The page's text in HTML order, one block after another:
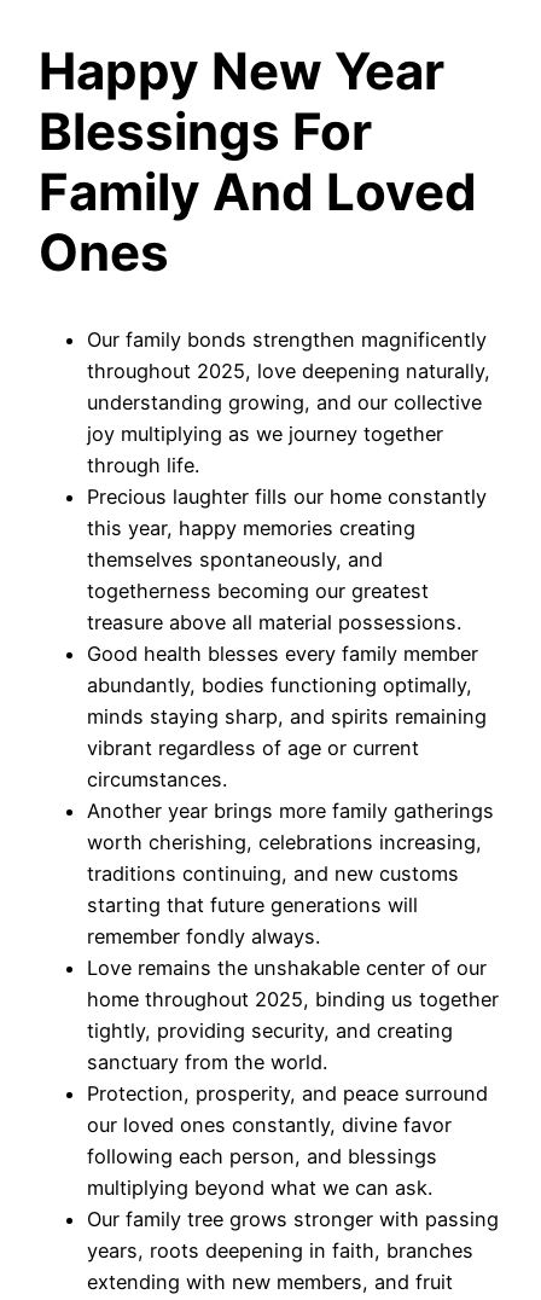
Happy New Year
Blessings For
Family And Loved
Ones
Our family bonds strengthen magnificently
throughout 2025, love deepening naturally,
understanding growing, and our collective
joy multiplying as we journey together
through life.
Precious laughter fills our home constantly
this year, happy memories creating
themselves spontaneously, and
togetherness becoming our greatest
treasure above all material possessions.
Good health blesses every family member
abundantly, bodies functioning optimally,
minds staying sharp, and spirits remaining
vibrant regardless of age or current
circumstances.
Another year brings more family gatherings
worth cherishing, celebrations increasing,
traditions continuing, and new customs
starting that future generations will
remember fondly always.
Love remains the unshakable center of our
home throughout 2025, binding us together
tightly, providing security, and creating
sanctuary from the world.
Protection, prosperity, and peace surround
our loved ones constantly, divine favor
following each person, and blessings
multiplying beyond what we can ask.
Our family tree grows stronger with passing
years, roots deepening in faith, branches
extending with new members, and fruit